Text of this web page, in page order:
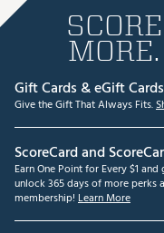
Gift Cards & eGift Cards
Give the Gift That Always Fits.
ScoreCard and
Earn One Point for Every $1
unlock 365 days of more perks
membership! Learn More